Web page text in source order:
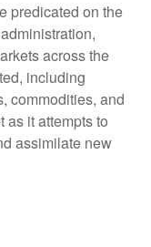
predicated on the
across the
including
commodities, and
as it attempts to
assimilate new